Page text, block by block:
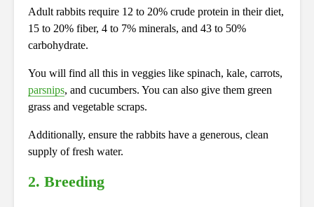
Adult rabbits require 12 to 20% crude protein in their diet,
15 to 20% fiber, 4 to 7% minerals, and 43 to 50%
carbohydrate.
You will find all this in veggies like spinach, kale, carrots,
parsnips, and cucumbers. You can also give them green
grass and vegetable scraps.
Additionally, ensure the rabbits have a generous, clean
supply of fresh water.
2. Breeding